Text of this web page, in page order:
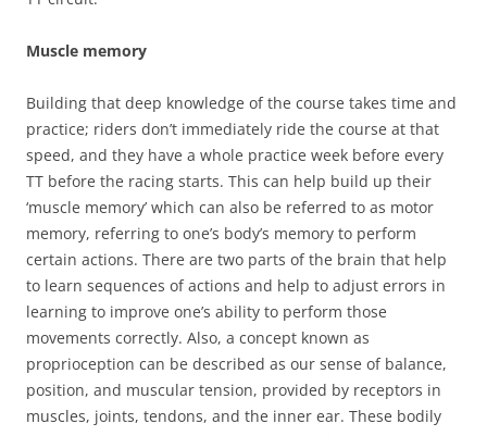
Muscle memory
Building that deep knowledge of the course takes time and
practice; riders don’t immediately ride the course at that
speed, and they have a whole practice week before every
TT before the racing starts. This can help build up their
‘muscle memory’ which can also be referred to as motor
memory, referring to one’s body’s memory to perform
certain actions. There are two parts of the brain that help
to learn sequences of actions and help to adjust errors in
learning to improve one’s ability to perform those
movements correctly. Also, a concept known as
proprioception can be described as our sense of balance,
position, and muscular tension, provided by receptors in
muscles, joints, tendons, and the inner ear. These bodily